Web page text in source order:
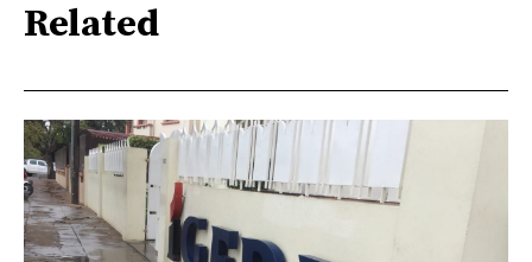
Related